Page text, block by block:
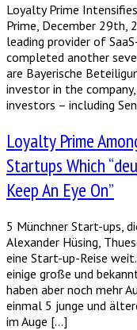
Loyalty Prime
Prime, December 29th,
leading provider of
completed another
are Bayerische
investor in the
investors – including
Loyalty Prime
Startups Which
Keep An Eye On”
5 Münchner Start-ups,
Alexander Hüsing,
eine Start-up-Reise
einige große und
haben aber noch mehr
einmal 5 junge und
im Auge […]